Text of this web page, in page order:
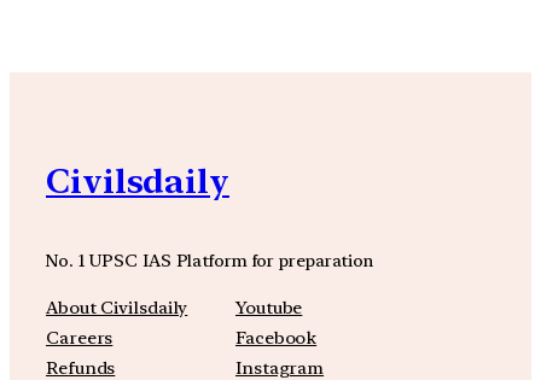
Civilsdaily
No. 1 UPSC IAS Platform for preparation
About Civilsdaily
Careers
Refunds
Youtube
Facebook
Instagram